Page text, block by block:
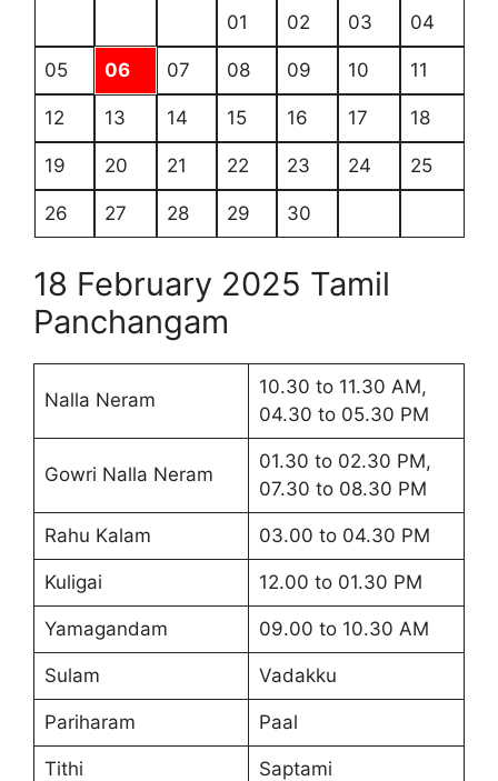
01 02 03 04
05 06 07 08 09 10 11
12 13 14 15 16 17 18
19 20 21 22 23 24 25
26 27 28 29 30
18 February 2025 Tamil
Panchangam
Nalla Neram
10.30 to 11.30 AM,
04.30 to 05.30 PM
Gowri Nalla Neram
01.30 to 02.30 PM,
07.30 to 08.30 PM
Rahu Kalam 03.00 to 04.30 PM
Kuligai 12.00 to 01.30 PM
Yamagandam 09.00 to 10.30 AM
Sulam Vadakku
Pariharam Paal
Tithi Saptami